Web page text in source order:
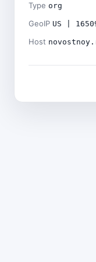
Type org
GeoIP US |
Host